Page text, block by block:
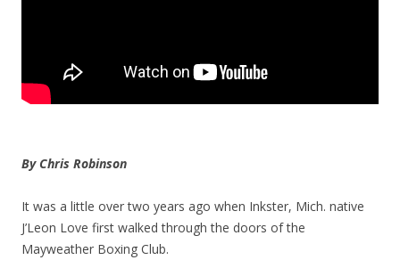
By Chris Robinson
It was a little over two years ago when Inkster, Mich. native
J’Leon Love first walked through the doors of the
Mayweather Boxing Club.